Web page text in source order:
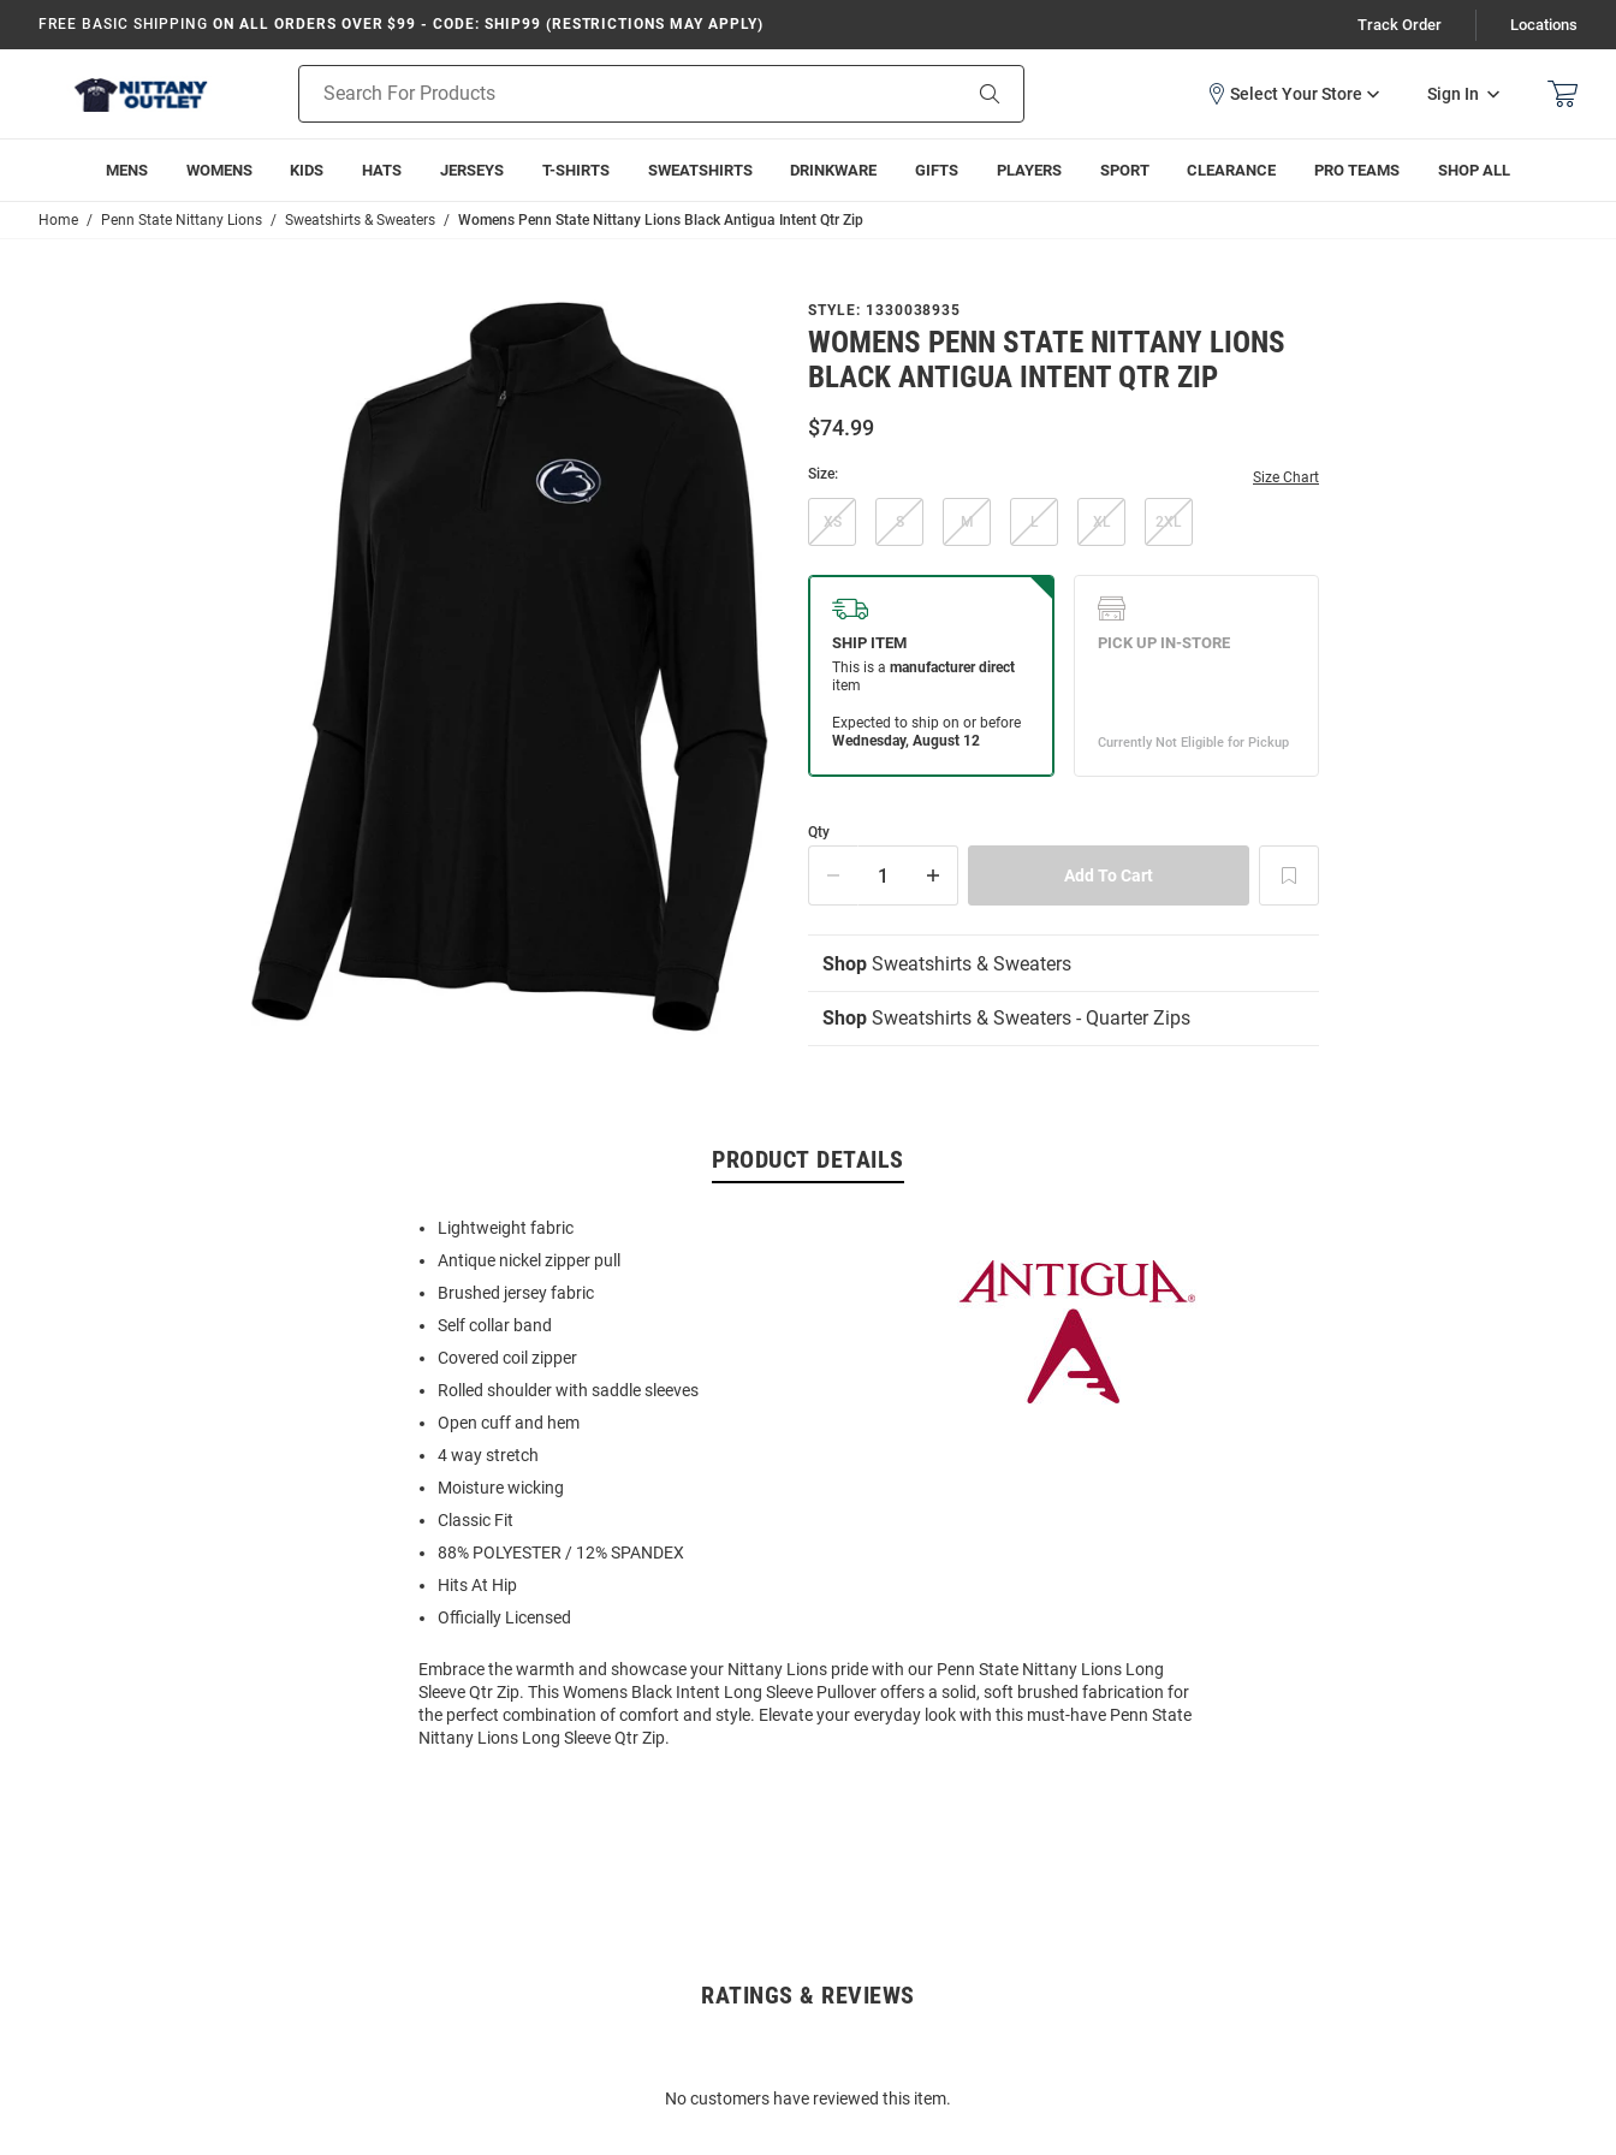
FREE BASIC SHIPPING ON ALL ORDERS OVER $99 - CODE: SHIP99 (RESTRICTIONS MAY APPLY) Track Order Locations
Search
Sign In
MENS WOMENS KIDS HATS JERSEYS T-SHIRTS SWEATSHIRTS DRINKWARE GIFTS PLAYERS SPORT CLEARANCE PRO TEAMS SHOP ALL
Home Penn State Nittany Lions Sweatshirts & Sweaters Womens Penn State Nittany Lions Black Antigua Intent Qtr Zip
STYLE: 1330038935
WOMENS PENN STATE NITTANY LIONS
BLACK ANTIGUA INTENT QTR ZIP
$74.99
Size: Size Chart
XS S M L XL 2XL
Qty
Shop Sweatshirts & Sweaters
Shop Sweatshirts & Sweaters - Quarter Zips
PRODUCT DETAILS
Lightweight fabric
Antique nickel zipper pull
Brushed jersey fabric
Self collar band
Covered coil zipper
Rolled shoulder with saddle sleeves
Open cuff and hem
4 way stretch
Moisture wicking
Classic Fit
88% POLYESTER / 12% SPANDEX
Hits At Hip
Officially Licensed
Embrace the warmth and showcase your Nittany Lions pride with our Penn State Nittany Lions Long
Sleeve Qtr Zip. This Womens Black Intent Long Sleeve Pullover offers a solid, soft brushed fabrication for
the perfect combination of comfort and style. Elevate your everyday look with this must-have Penn State
Nittany Lions Long Sleeve Qtr Zip.
RATINGS & REVIEWS
No customers have reviewed this item.